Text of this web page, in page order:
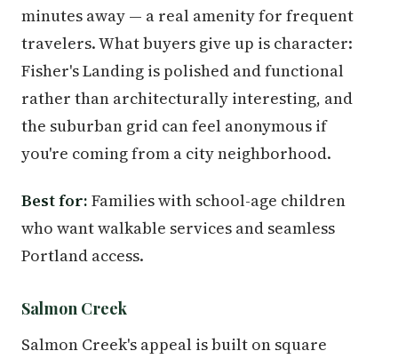
minutes away — a real amenity for frequent
travelers. What buyers give up is character:
Fisher's Landing is polished and functional
rather than architecturally interesting, and
the suburban grid can feel anonymous if
you're coming from a city neighborhood.
Best for: Families with school-age children
who want walkable services and seamless
Portland access.
Salmon Creek
Salmon Creek's appeal is built on square